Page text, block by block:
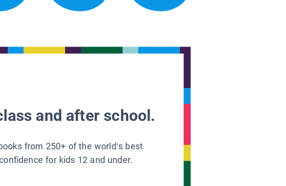
and after school.
from 250+ of the world’s best
for kids 12 and under.